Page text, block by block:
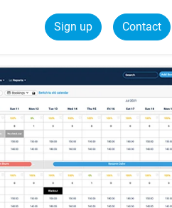
Sign up Contact